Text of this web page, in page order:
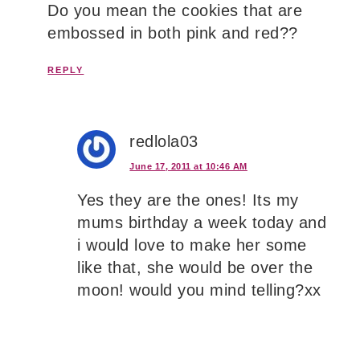
Do you mean the cookies that are
embossed in both pink and red??
REPLY
redlola03
June 17, 2011 at 10:46 AM
Yes they are the ones! Its my
mums birthday a week today and
i would love to make her some
like that, she would be over the
moon! would you mind telling?xx